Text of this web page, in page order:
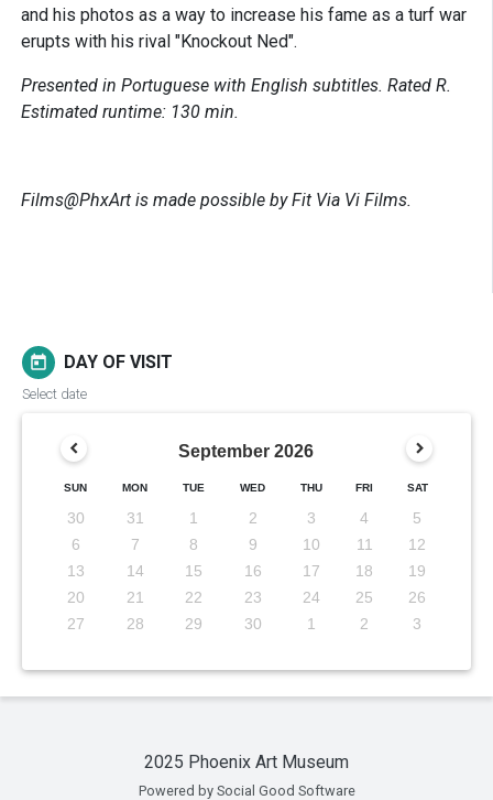
and his photos as a way to increase his fame as a turf war
erupts with his rival "Knockout Ned".
Presented in Portuguese with English subtitles. Rated R.
Estimated runtime: 130 min.
Films@PhxArt is made possible by Fit Via Vi Films.
today DAY OF VISIT
Select date
September 2026
SUN MON TUE WED THU FRI SAT
30 31 1 2 3 4
5
6
7 8 9 10 11
12
13
14 15 16 17 18
19
20
21 22 23 24 25
26
27
28 29 30 1 2 3
2025 Phoenix Art Museum
Powered by Social Good Software